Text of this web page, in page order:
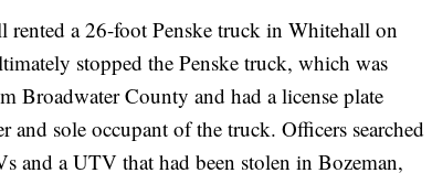
a 26-foot Penske truck in Whitehall on
stopped the Penske truck, which was
Broadwater County and had a license plate
sole occupant of the truck. Officers searched
and a UTV that had been stolen in Bozeman,